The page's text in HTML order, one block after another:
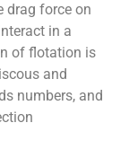
drag force on
in a
of flotation is
and
numbers, and